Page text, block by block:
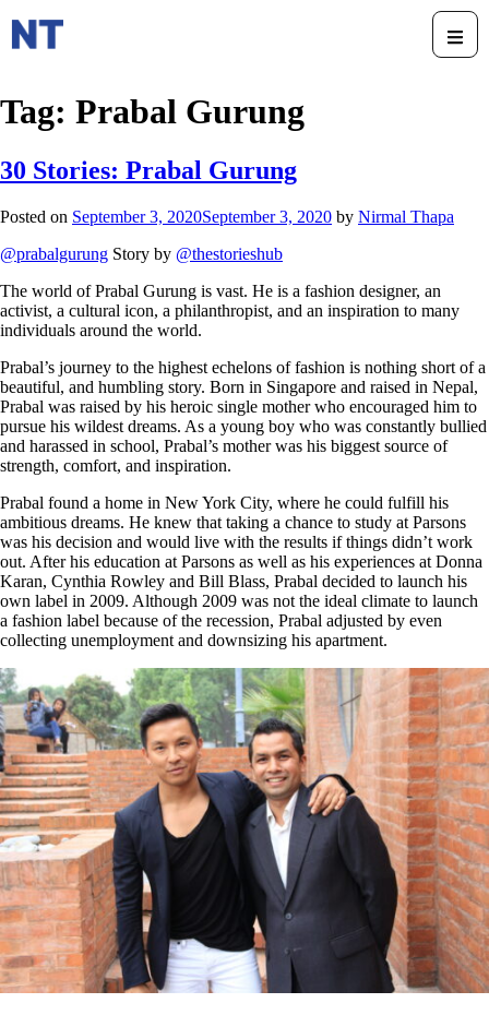
Tag: Prabal Gurung
30 Stories: Prabal Gurung
Posted on September 3, 2020September 3, 2020 by Nirmal Thapa
@prabalgurung Story by @thestorieshub
The world of Prabal Gurung is vast. He is a fashion designer, an
activist, a cultural icon, a philanthropist, and an inspiration to many
individuals around the world.
Prabal’s journey to the highest echelons of fashion is nothing short of a
beautiful, and humbling story. Born in Singapore and raised in Nepal,
Prabal was raised by his heroic single mother who encouraged him to
pursue his wildest dreams. As a young boy who was constantly bullied
and harassed in school, Prabal’s mother was his biggest source of
strength, comfort, and inspiration.
Prabal found a home in New York City, where he could fulfill his
ambitious dreams. He knew that taking a chance to study at Parsons
was his decision and would live with the results if things didn’t work
out. After his education at Parsons as well as his experiences at Donna
Karan, Cynthia Rowley and Bill Blass, Prabal decided to launch his
own label in 2009. Although 2009 was not the ideal climate to launch
a fashion label because of the recession, Prabal adjusted by even
collecting unemployment and downsizing his apartment.